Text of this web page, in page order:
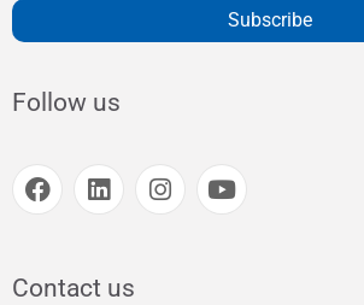
Subscribe
Follow us
Contact us